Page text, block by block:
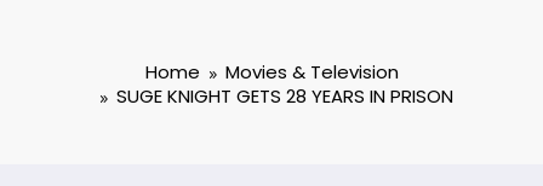
Home
Movies & Television
SUGE KNIGHT GETS 28 YEARS IN PRISON